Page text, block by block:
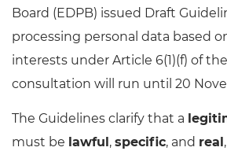
Board (EDPB) issued Draft
processing personal data based
interests under Article 6(1)(f) of
consultation will run until 20
The Guidelines clarify that a
must be lawful , specific, and real